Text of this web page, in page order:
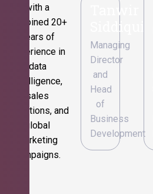
with a
combined 20+
years of
experience in
data
intelligence,
sales
operations, and
global
marketing
campaigns.
Tanwir
Siddiqui
Managing
Director
and
Head
of
Business
Development